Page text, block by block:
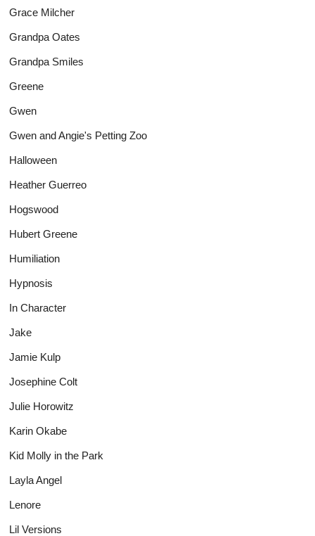
Grace Milcher
Grandpa Oates
Grandpa Smiles
Greene
Gwen
Gwen and Angie's Petting Zoo
Halloween
Heather Guerreo
Hogswood
Hubert Greene
Humiliation
Hypnosis
In Character
Jake
Jamie Kulp
Josephine Colt
Julie Horowitz
Karin Okabe
Kid Molly in the Park
Layla Angel
Lenore
Lil Versions